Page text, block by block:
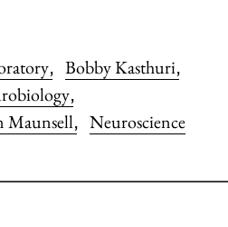
, Bobby Kasthuri,
,
Maunsell, Neuroscience